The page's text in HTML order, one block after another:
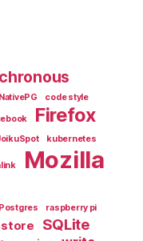
code style
Firefox
kubernetes
Mozilla
Postgres
raspberry pi
SQLite